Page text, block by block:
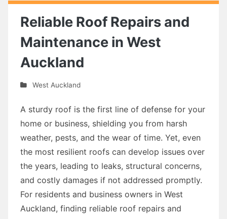
Reliable Roof Repairs and
Maintenance in West
Auckland
West Auckland
A sturdy roof is the first line of defense for your
home or business, shielding you from harsh
weather, pests, and the wear of time. Yet, even
the most resilient roofs can develop issues over
the years, leading to leaks, structural concerns,
and costly damages if not addressed promptly.
For residents and business owners in West
Auckland, finding reliable roof repairs and